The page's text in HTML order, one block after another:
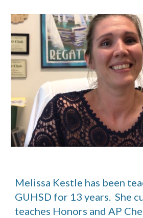
Melissa Kestle has been
GUHSD for 13 years.  She
teaches Honors and AP